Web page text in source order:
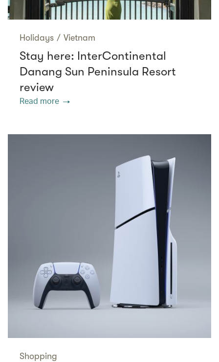
Holidays / Vietnam
Stay here: InterContinental
Danang Sun Peninsula Resort
review
Read more
Shopping